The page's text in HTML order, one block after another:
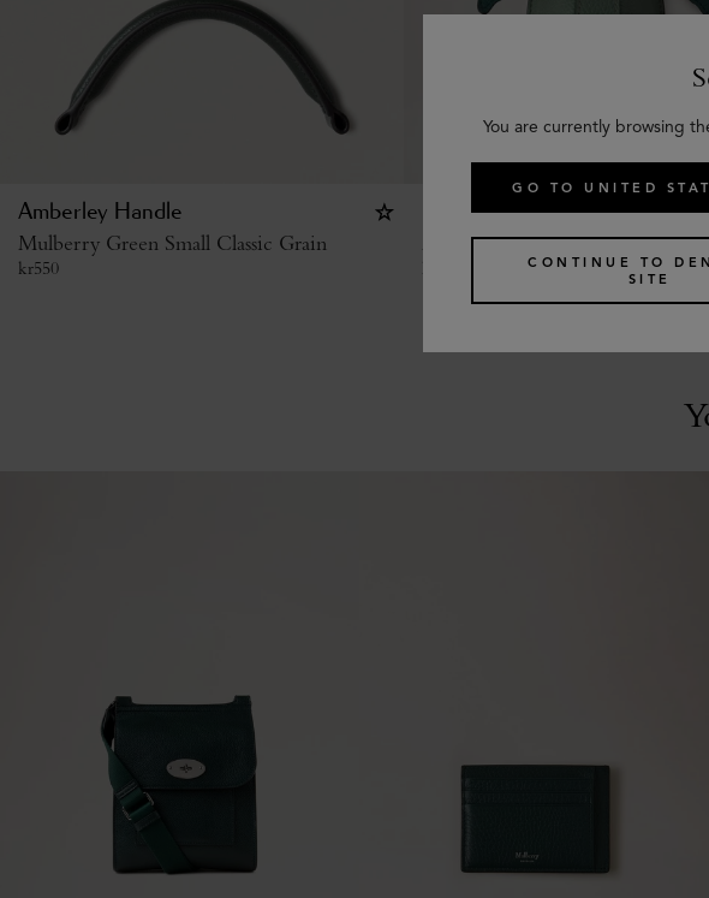
Amberley Handle
Mulberry Green Small Classic Grain
kr550
Case Keyring - Turtle
Mulberry Green Small Classic
You are currently browsing
GO TO UNITED
CONTINUE TO
SITE